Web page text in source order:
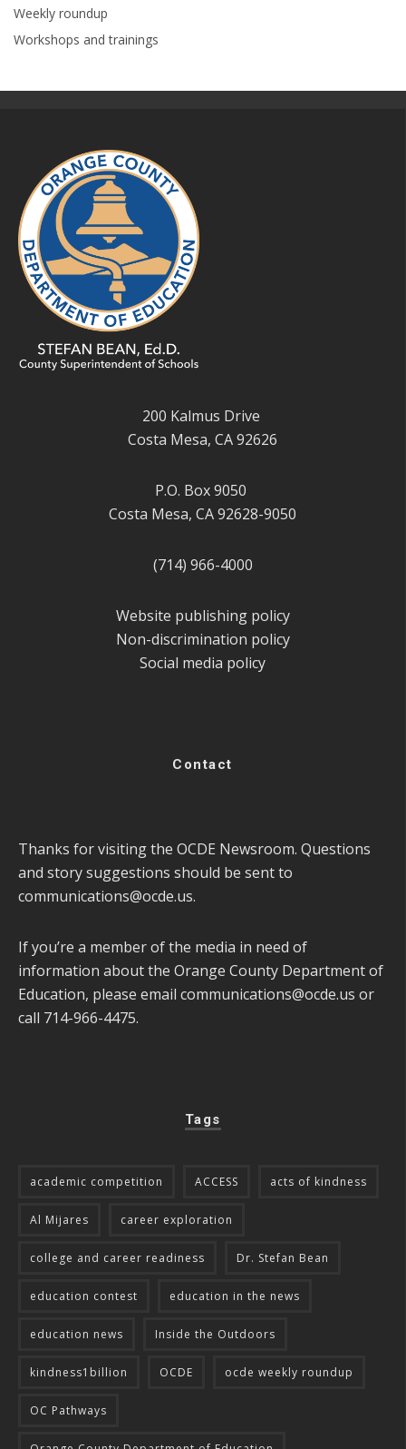
Weekly roundup
Workshops and trainings
200 Kalmus Drive
Costa Mesa, CA 92626
P.O. Box 9050
Costa Mesa, CA 92628-9050
(714) 966-4000
Website publishing policy
Non-discrimination policy
Social media policy
Contact
Thanks for visiting the OCDE Newsroom. Questions
and story suggestions should be sent to
communications@ocde.us.
If you’re a member of the media in need of
information about the Orange County Department of
Education, please email communications@ocde.us or
call 714-966-4475.
Tags
academic competition ACCESS acts of kindness
Al Mijares career exploration
college and career readiness Dr. Stefan Bean
education contest education in the news
education news Inside the Outdoors
kindness1billion OCDE ocde weekly roundup
OC Pathways